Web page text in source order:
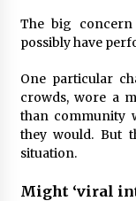
The big concern
possibly have
One particular
crowds, wore a
than community
they would. But
situation.
Might ‘viral